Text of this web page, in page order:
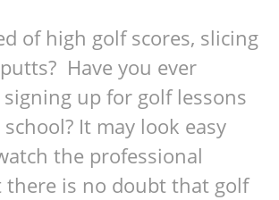
of high golf scores, slicing
Have you ever
up for golf lessons
It may look easy
the professional
there is no doubt that golf